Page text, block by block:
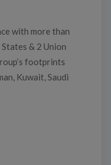
with more than
& 2 Union
footprints
Kuwait, Saudi